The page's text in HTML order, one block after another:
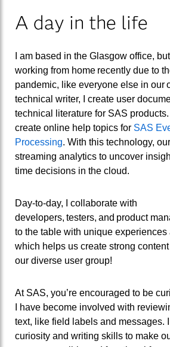
A day in the life
I am based in the Glasgow office,
working from home recently due to
pandemic, like everyone else in our
technical writer,
create user
technical literature for SAS
create online help topics for SAS
Processing. With this technology,
streaming analytics to uncover
time decisions in the cloud.
Day-to-day, collaborate with
developers, testers, and product
to the table with unique experiences
which helps us create strong content
our diverse user group!
At SAS, you’re encouraged to be
have become involved with
text, like field labels and messages. I
curiosity and writing skills to make